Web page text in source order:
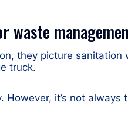
waste
they picture sanitation
truck.
it’s not always